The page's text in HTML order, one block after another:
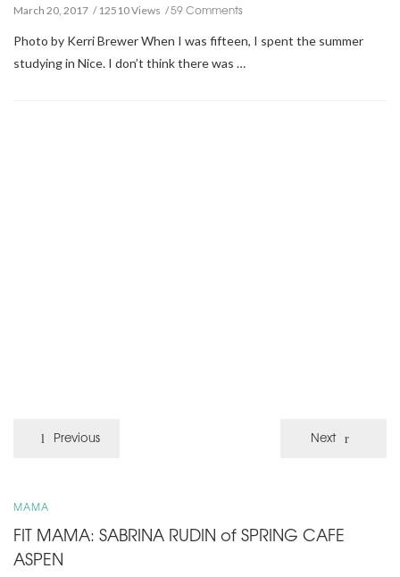
March 20, 2017 12510 Views 59 Comments
Photo by Kerri Brewer When I was fifteen, I spent the summer
studying in Nice. I don’t think there was …
Previous Next
MAMA
FIT MAMA: SABRINA RUDIN of SPRING CAFE
ASPEN